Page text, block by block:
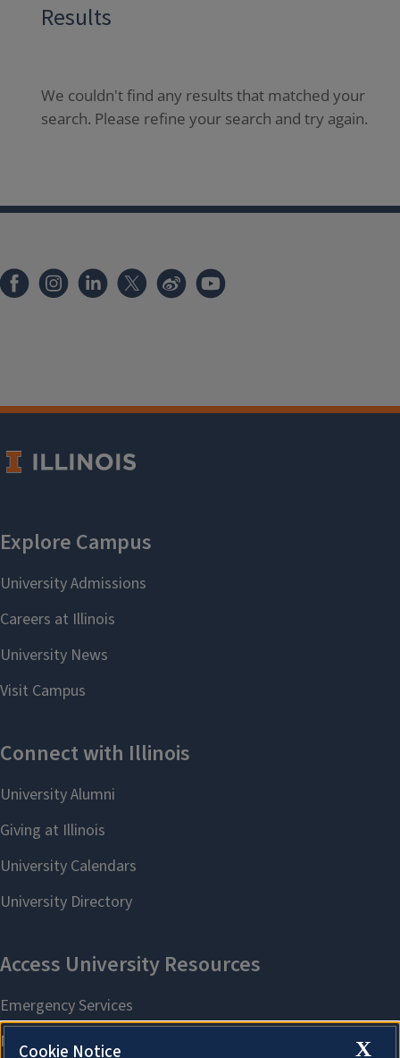
Results
We couldn't find any results that matched your
search. Please refine your search and try again.
X
Cookie Notice